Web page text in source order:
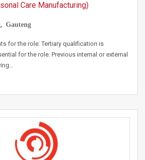
Care Manufacturing)
Gauteng
for the role: Tertiary qualification is
for the role. Previous internal or external